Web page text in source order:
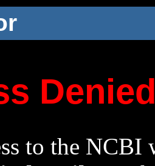
to the NCBI